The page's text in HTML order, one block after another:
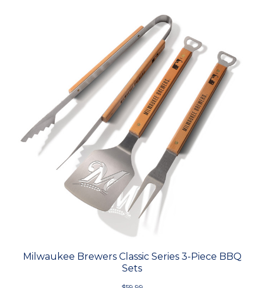
Milwaukee Brewers Classic Series 3-Piece BBQ
Sets